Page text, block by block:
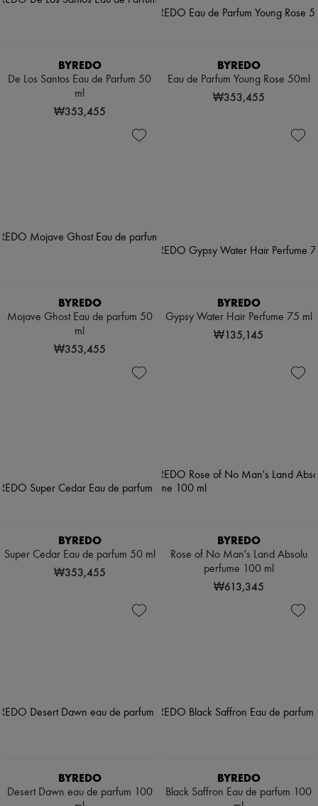
BYREDO
De Los Santos Eau de Parfum 50
ml
₩353,455
BYREDO
Eau de Parfum Young Rose 50ml
₩353,455
BYREDO
Mojave Ghost Eau de parfum 50
ml
₩353,455
BYREDO
Gypsy Water Hair Perfume 75 ml
₩135,145
BYREDO
Super Cedar Eau de parfum 50 ml
₩353,455
BYREDO
Rose of No Man's Land Absolu
perfume 100 ml
₩613,345
BYREDO
Desert Dawn eau de parfum 100
BYREDO
Black Saffron Eau de parfum 100